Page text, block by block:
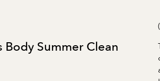
Body Summer Clean